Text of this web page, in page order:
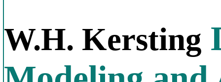
W.H. Kersting